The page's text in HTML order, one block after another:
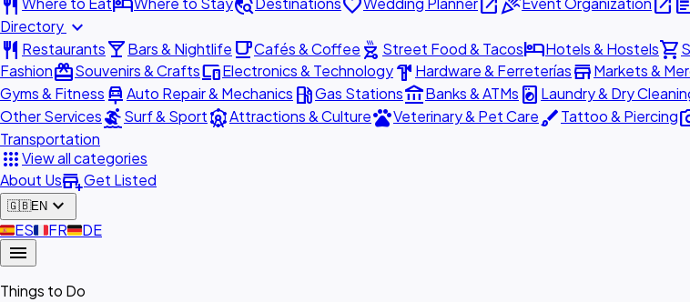
restaurant
hotel travel_explore favorite open_in_newcelebration open_in_new
Directory expand_more
restaurant Restaurantslocal_barBars & Nightlife local_cafeCafés & Coffee outdoor_grill Street Food & TacoshotelHotels & Hostelsshopping_cart
FashionredeemSouvenirs & CraftsdevicesElectronics & Technologyhardware Hardware & FerreteríasstoreMarkets &
Gyms & Fitness car_repairAuto Repair & Mechanics local_gas_stationGas Stationsaccount_balanceBanks & ATMs local_laundry_service Laundry & Dry
Other ServicessurfingSurf & SportattractionsAttractions & CulturepetsVeterinary & Pet CarebrushTattoo & Piercing
Transportation
appsView all categories
About Usadd_businessGet Listed
🇬🇧EN expand_more
🇪🇸ES🇫🇷FR🇩🇪DE
menu
Things to Do